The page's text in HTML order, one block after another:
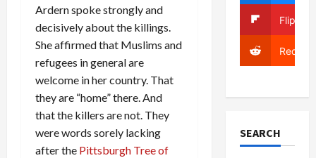
Ardern spoke strongly and
decisively about the killings.
She affirmed that Muslims and
refugees in general are
welcome in her country. That
they are “home” there. And
that the killers are not. They
were words sorely lacking
after the Pittsburgh Tree of
Reddit
SEARCH